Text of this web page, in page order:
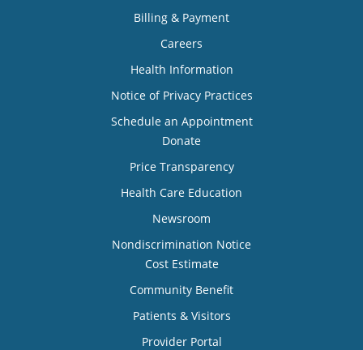
Billing & Payment
Careers
Health Information
Notice of Privacy Practices
Schedule an Appointment
Donate
Price Transparency
Health Care Education
Newsroom
Nondiscrimination Notice
Cost Estimate
Community Benefit
Patients & Visitors
Provider Portal